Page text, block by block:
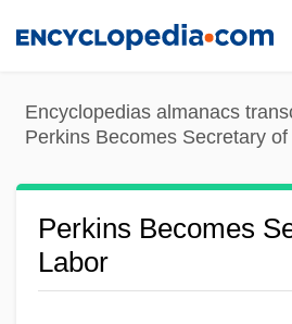
content
Encyclopedias almanacs
Perkins Becomes Secretary
Perkins Becomes
Labor